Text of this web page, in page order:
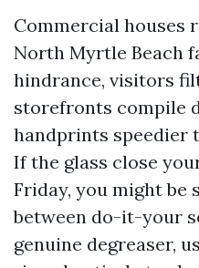
Commercial houses
North Myrtle Beach
hindrance, visitors
storefronts compile
handprints speedier
If the glass close
Friday, you might be
between do-it-your
genuine degreaser,